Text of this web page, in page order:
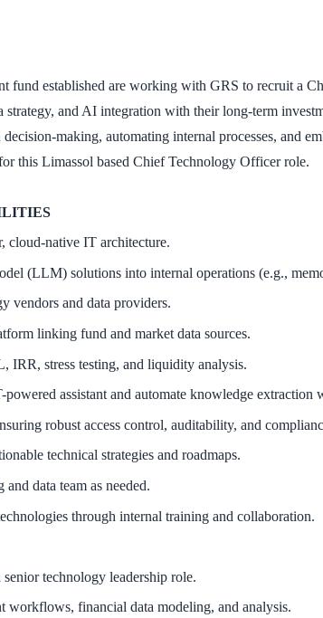
fund established are working with GRS to recruit a
and AI integration with their long-term
making, automating internal processes, and
this Limassol based Chief Technology Officer role.
cloud-native IT architecture.
(LLM) solutions into internal operations (e.g.,
vendors and data providers.
linking fund and market data sources.
IRR, stress testing, and liquidity analysis.
assistant and automate knowledge
robust access control, auditability, and
technical strategies and roadmaps.
data team as needed.
through internal training and collaboration.
technology leadership role.
workflows, financial data modeling, and analysis.